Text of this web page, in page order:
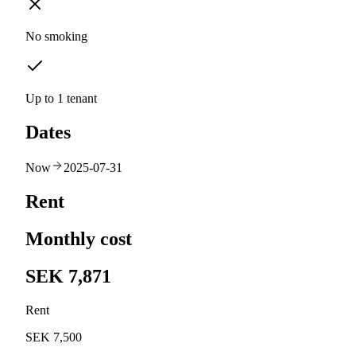
No smoking
Up to 1 tenant
Dates
Now 2025-07-31
Rent
Monthly cost
SEK 7,871
Rent
SEK 7,500